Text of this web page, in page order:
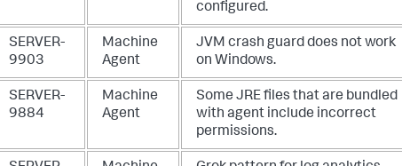
configured.
SERVER-
9903
Machine
Agent
JVM crash guard does not work
on Windows.
SERVER-
9884
Machine
Agent
Some JRE files that are bundled
with agent include incorrect
permissions.